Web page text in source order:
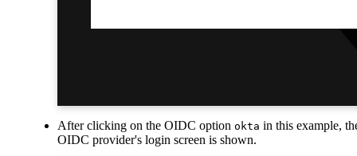
After clicking on the OIDC option okta in this example,
OIDC provider's login screen is shown.